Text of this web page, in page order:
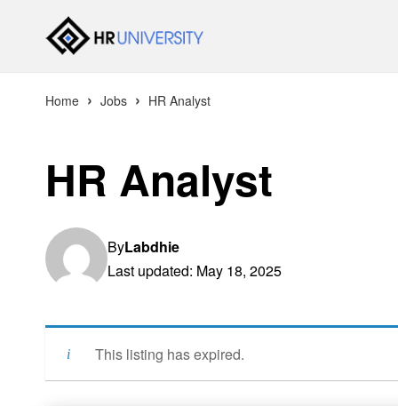
Home › Jobs › HR Analyst
HR Analyst
ByLabdhie
Last updated: May 18, 2025
This listing has expired.